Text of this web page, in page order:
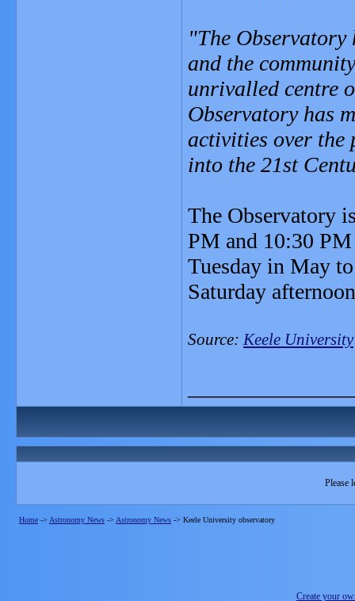
"The
and the
unrivalled centre
Observatory has
activities over the
into the 21st
The Observatory
PM and 10:30
Tuesday in May
Saturday
Source: Keele University
Please
Home -> Astronomy News -> Astronomy News -> Keele University observatory
Create your